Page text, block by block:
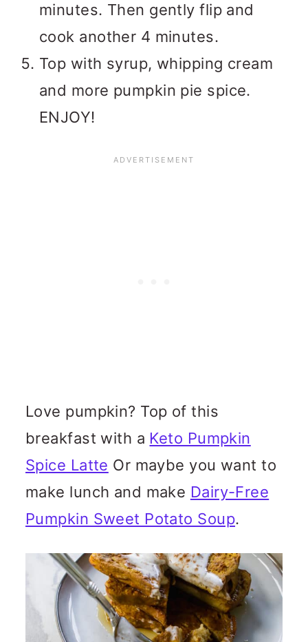
minutes. Then gently flip and
cook another 4 minutes.
Top with syrup, whipping cream
and more pumpkin pie spice.
ENJOY!
Love pumpkin? Top of this
breakfast with a Keto Pumpkin
Spice Latte Or maybe you want to
make lunch and make Dairy-Free
Pumpkin Sweet Potato Soup.